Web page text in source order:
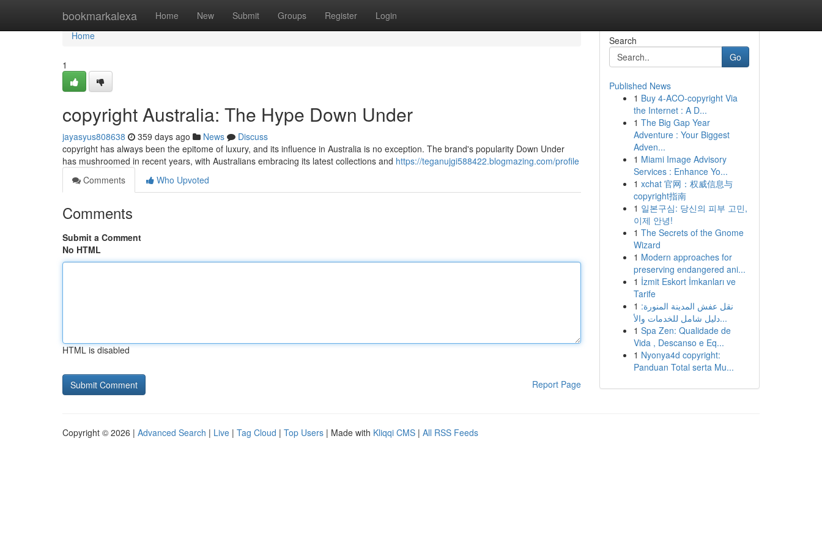
bookmarkalexa Home New Submit Groups Register Login
Home
Home
1
copyright Australia: The Hype Down Under
jayasyus808638 359 days ago News
Discuss
copyright has always been the epitome of luxury, and its influence in Australia is no exception. The brand's popularity Down Under
has mushroomed in recent years, with Australians embracing its latest collections and https://teganujgi588422.blogmazing.com/profile
Comments
Who Upvoted
Comments
Submit a Comment
No HTML
HTML is disabled
Report Page
Search
Go
Published News
1 Buy 4-ACO-copyright Via
the Internet : A D...
1 The Big Gap Year
Adventure : Your Biggest
Adven...
1 Miami Image Advisory
Services : Enhance Yo...
1 xchat 官网：权威信息与
copyright指南
1 일본구심: 당신의 피부 고민,
이제 안녕!
1 The Secrets of the Gnome
Wizard
1 Modern approaches for
preserving endangered ani...
1 İzmit Eskort İmkanları ve
Tarife
1 نقل عفش المدينة المنورة:
دليل شامل للخدمات والأ...
1 Spa Zen: Qualidade de
Vida , Descanso e Eq...
1 Nyonya4d copyright:
Panduan Total serta Mu...
Copyright © 2026 | Advanced Search | Live | Tag Cloud | Top Users | Made with Kliqqi CMS | All RSS Feeds